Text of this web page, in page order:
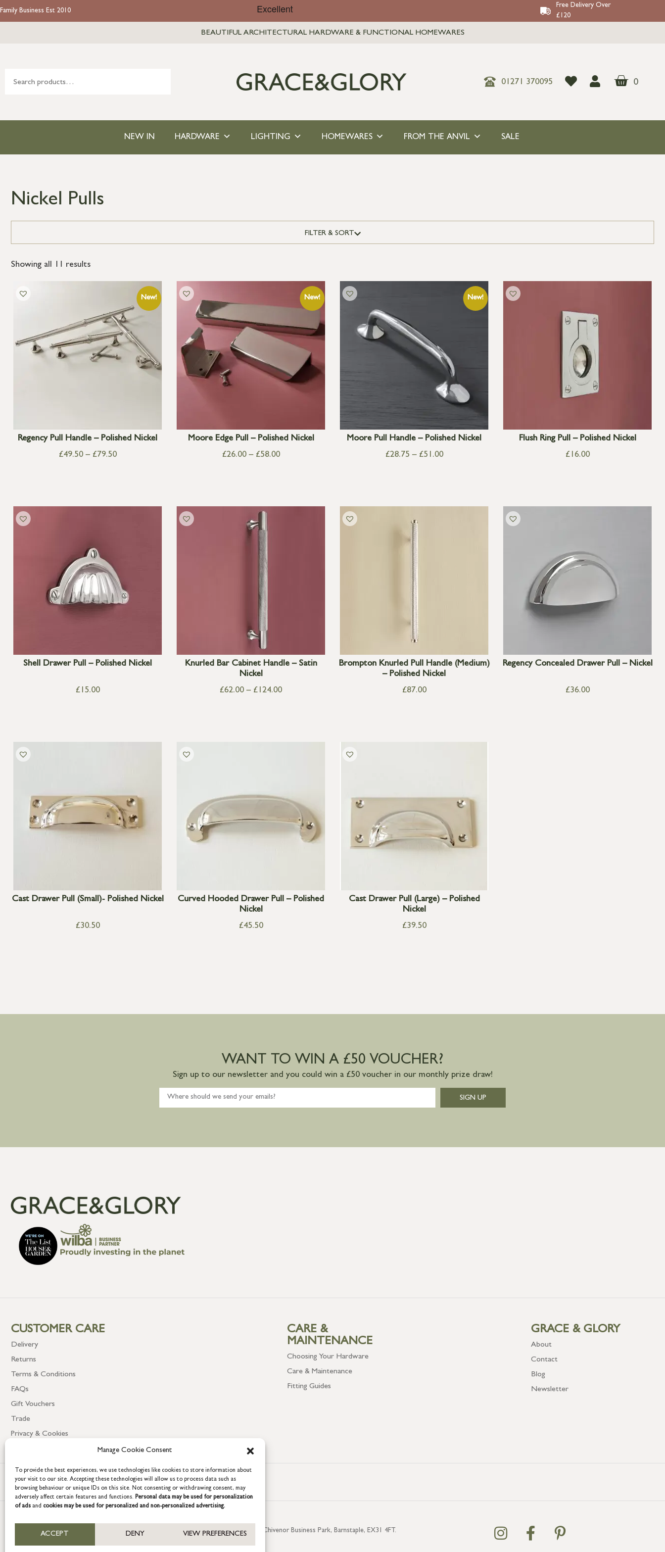
Manage Cookie Consent
To provide the best experiences, we use technologies like cookies to store information about
your visit to our site. Accepting these technologies will allow us to process data such as
browsing behaviour or unique IDs on this site. Not consenting or withdrawing consent, may
adversely affect certain features and functions. Personal data may be used for personalization
of ads and cookies may be used for personalized and non-personalized advertising.
ACCEPT DENY VIEW PREFERENCES
Family Business Est 2010
Free Delivery Over
£120
BEAUTIFUL ARCHITECTURAL HARDWARE & FUNCTIONAL HOMEWARES
01271 370095 0
NEW IN HARDWARE LIGHTING HOMEWARES FROM THE ANVIL SALE
Nickel Pulls
FILTER & SORT
Showing all 11 results
Regency Pull Handle – Polished Nickel
£49.50 – £79.50
Moore Edge Pull – Polished Nickel
£26.00 – £58.00
Moore Pull Handle – Polished Nickel
£28.75 – £51.00
Flush Ring Pull – Polished Nickel
£16.00
Shell Drawer Pull – Polished Nickel
£15.00
Knurled Bar Cabinet Handle – Satin
Nickel
£62.00 – £ 124.00
Brompton Knurled Pull Handle (Medium)
– Polished Nickel
£87.00
Regency Concealed Drawer Pull – Nickel
£36.00
Cast Drawer Pull (Small)- Polished Nickel
£30.50
Curved Hooded Drawer Pull – Polished
Nickel
£45.50
Cast Drawer Pull (Large) – Polished
Nickel
£39.50
WANT TO WIN A £50 VOUCHER?
Sign up to our newsletter and you could win a £50 voucher in our monthly prize draw!
SIGN UP
CUSTOMER CARE
Delivery
Returns
Terms & Conditions
FAQs
Gift Vouchers
Trade
Privacy & Cookies
CARE &
MAINTENANCE
Choosing Your Hardware
Care & Maintenance
Fitting Guides
GRACE & GLORY
About
Contact
Blog
Newsletter
COPYRIGHT © 2026 GRACE & GLORY. Grace & Glory Home Ltd, 18 & 19 Waterside, Chivenor Business Park, Barnstaple, EX31 4FT.
Company registration no: 8864714 – VAT no. 857656082
GB